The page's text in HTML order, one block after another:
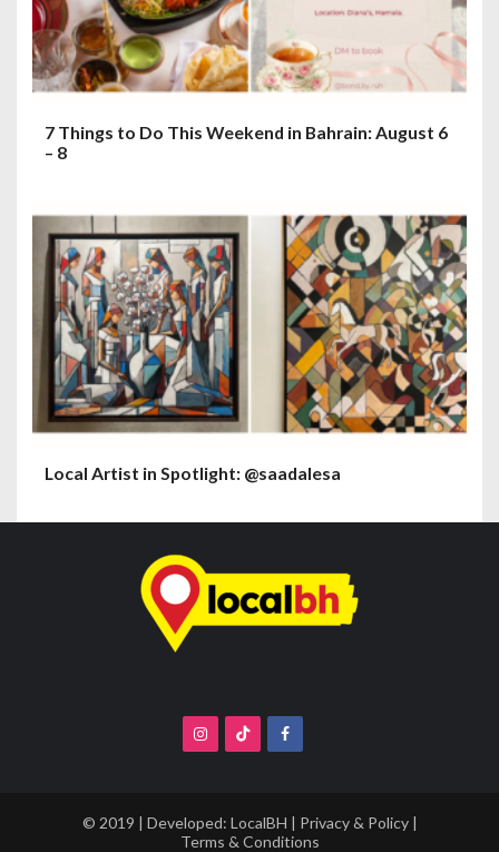
7 Things to Do This Weekend in Bahrain: August 6
– 8
Local Artist in Spotlight: @saadalesa
© 2019 | Developed: LocalBH | Privacy & Policy|
Terms & Conditions